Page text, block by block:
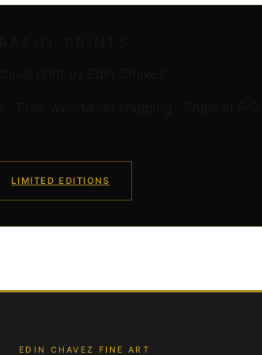
LIMITED EDITIONS
EDIN CHAVEZ FINE ART